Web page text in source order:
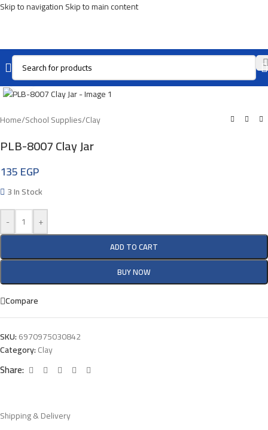
Skip to navigationSkip to main content
Click To Enlarge
Home/School Supplies/Clay
PLB-8007 Clay Jar
135EGP
3 In Stock
-
+
ADD TO CART
BUY NOW
Compare
SKU:6970975030842
Category:Clay
Share:
Shipping & Delivery